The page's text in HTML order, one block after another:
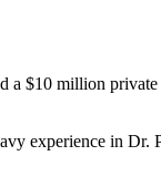
$10 million
experience in